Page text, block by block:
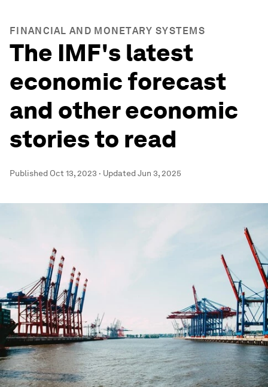
FINANCIAL AND MONETARY SYSTEMS
The IMF's latest
economic forecast
and other economic
stories to read
Published Oct 13, 2023 · UpdatedJun 3, 2025